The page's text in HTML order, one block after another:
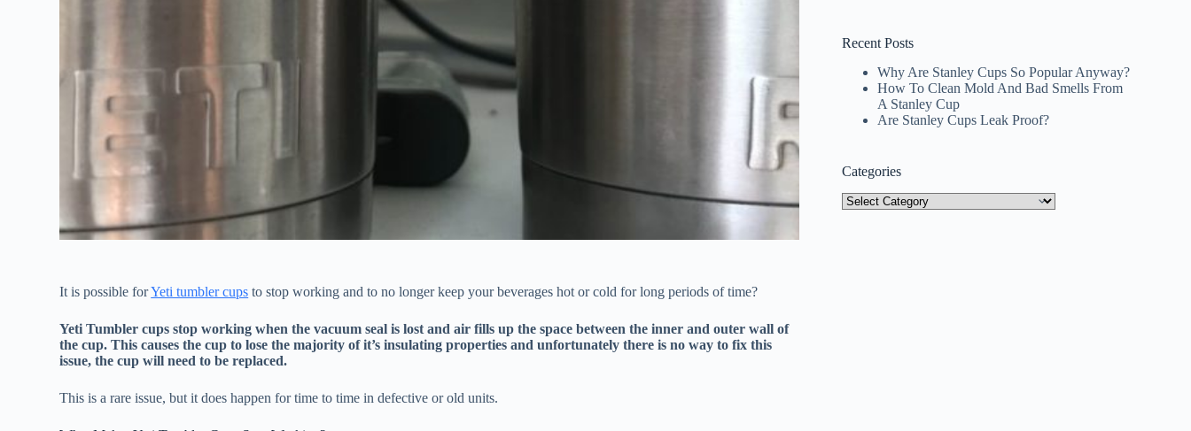
It is possible forYeti tumbler cups to stop working and to no longer keep your beverages hot or cold for long periods of time?
Yeti Tumbler cups stop working when the vacuum seal is lost and air fills up the space between the inner and outer wall of
the cup. This causes the cup to lose the majority of it’s insulating properties and unfortunately there is no way to fix this
issue, the cup will need to be replaced.
This is a rare issue, but it does happen for time to time in defective or old units.
Recent Posts
Why Are Stanley Cups So Popular Anyway?
How To Clean Mold And Bad Smells From
A Stanley Cup
Are Stanley Cups Leak Proof?
Categories
Categories